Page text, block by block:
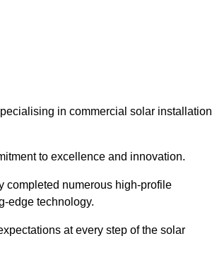
in commercial solar installation
to excellence and innovation.
completed numerous high-profile
edge technology.
at every step of the solar